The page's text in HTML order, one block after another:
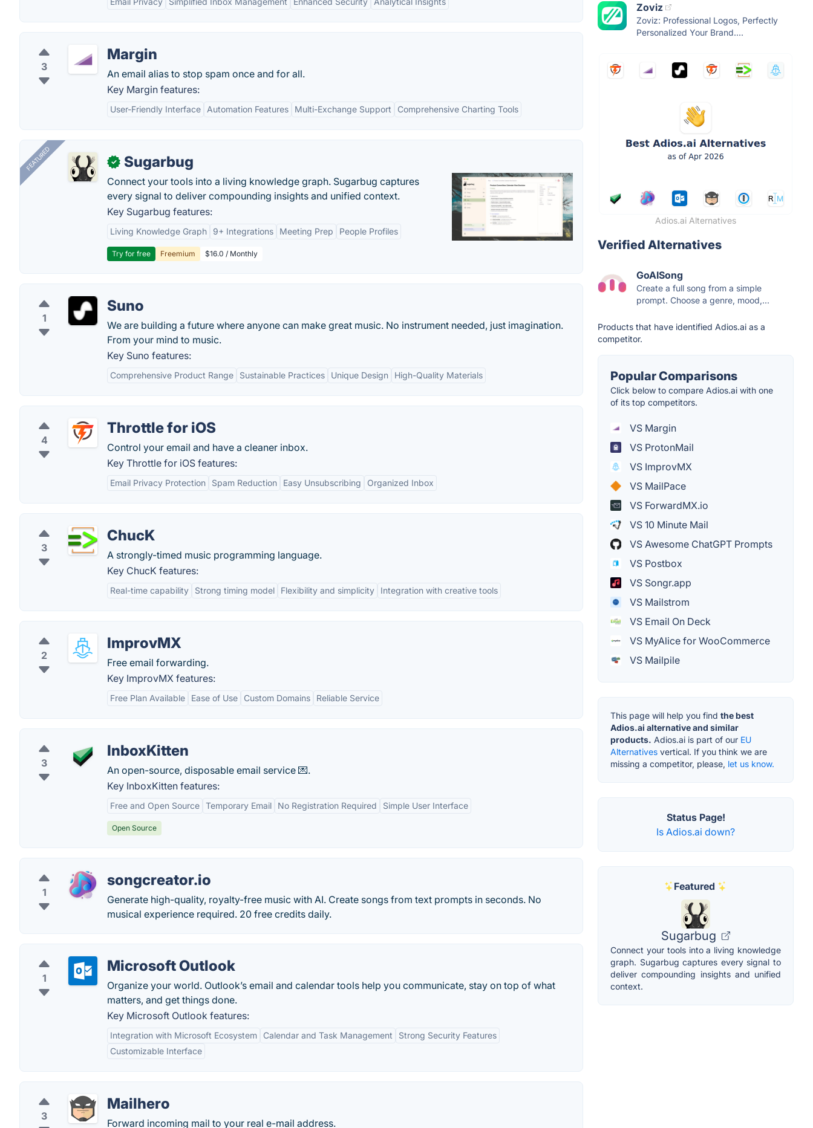
3
Margin
An email alias to stop spam once and for all.
Key Margin features:
User-Friendly Interface Automation Features Multi-Exchange Support Comprehensive Charting Tools
FEATURED ✓ Sugarbug
Connect your tools into a living knowledge graph. Sugarbug captures
every signal to deliver compounding insights and unified context.
Key Sugarbug features:
Living Knowledge Graph 9+ Integrations Meeting Prep People Profiles
Try for free Freemium $16.0 / Monthly
1
Suno
We are building a future where anyone can make great music. No instrument needed, just imagination.
From your mind to music.
Key Suno features:
Comprehensive Product Range Sustainable Practices Unique Design High-Quality Materials
4
Throttle for iOS
Control your email and have a cleaner inbox.
Key Throttle for iOS features:
Email Privacy Protection Spam Reduction Easy Unsubscribing Organized Inbox
3
ChucK
A strongly-timed music programming language.
Key ChucK features:
Real-time capability Strong timing model Flexibility and simplicity Integration with creative tools
2
ImprovMX
Free email forwarding.
Key ImprovMX features:
Free Plan Available Ease of Use Custom Domains Reliable Service
3
InboxKitten
An open-source, disposable email service 💌.
Key InboxKitten features:
Free and Open Source Temporary Email No Registration Required Simple User Interface
Open Source
1
songcreator.io
Generate high-quality, royalty-free music with AI. Create songs from text prompts in seconds. No
musical experience required. 20 free credits daily.
1
Microsoft Outlook
Organize your world. Outlook’s email and calendar tools help you communicate, stay on top of what
matters, and get things done.
Key Microsoft Outlook features:
Integration with Microsoft Ecosystem Calendar and Task Management
Strong Security Features
Customizable Interface
3
Mailhero
Forward incoming mail to your real e-mail address.
Zoviz
Zoviz: Professional Logos, Perfectly
Personalized Your Brand....
Adios.ai Alternatives
Verified Alternatives
GoAISong
Create a full song from a simple
prompt. Choose a genre, mood,...
Products that have identified Adios.ai as a
competitor.
Popular Comparisons
Click below to compare Adios.ai with one
of its top competitors.
VS Margin
VS ProtonMail
VS ImprovMX
VS MailPace
VS ForwardMX.io
VS 10 Minute Mail
VS Awesome ChatGPT Prompts
VS Postbox
VS Songr.app
VS Mailstrom
VS Email On Deck
VS MyAlice for WooCommerce
VS Mailpile
This page will help you find the best
Adios.ai alternative and similar
products. Adios.ai is part of our EU
Alternatives vertical. If you think we are
missing a competitor, please, let us know.
Status Page!
Is Adios.ai down?
Featured
Sugarbug
Connect your tools into a living knowledge
graph. Sugarbug captures every signal to
deliver compounding insights and unified
context.